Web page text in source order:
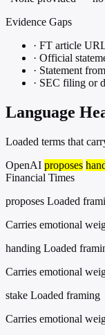
Evidence Gaps
· FT article
· Official
· Statement
· SEC filing or
Language
Loaded terms that
OpenAI proposes
Financial Times
proposes Loaded
Carries emotional
handing Loaded
Carries emotional
stake Loaded framing
Carries emotional